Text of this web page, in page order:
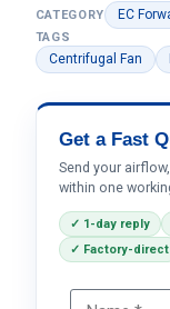
CATEGORY EC
TAGS
Centrifugal Fan
Get a Fast
Send your
within one
✓ 1-day reply
✓ Factory-direct